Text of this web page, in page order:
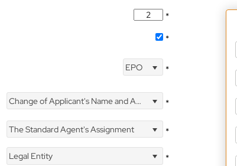
*
*
EPO *
Change of Applicant's Name and Address *
The Standard Agent's Assignment
*
Legal Entity
*